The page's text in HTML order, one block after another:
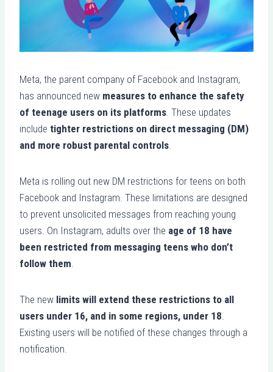
Meta, the parent company of Facebook and Instagram,
has announced new measures to enhance the safety
of teenage users on its platforms . These updates
include tighter restrictions on direct messaging (DM)
and more robust parental controls
Meta is rolling out new DM restrictions for teens on both
Facebook and Instagram. These limitations are designed
to prevent unsolicited messages from reaching young
users. On Instagram, adults over the age of 18 have
been restricted from messaging teens who don’t
follow them
The new limits will extend these restrictions to all
users under 16, and in some regions, under 18
Existing users will be notified of these changes through a
notification.